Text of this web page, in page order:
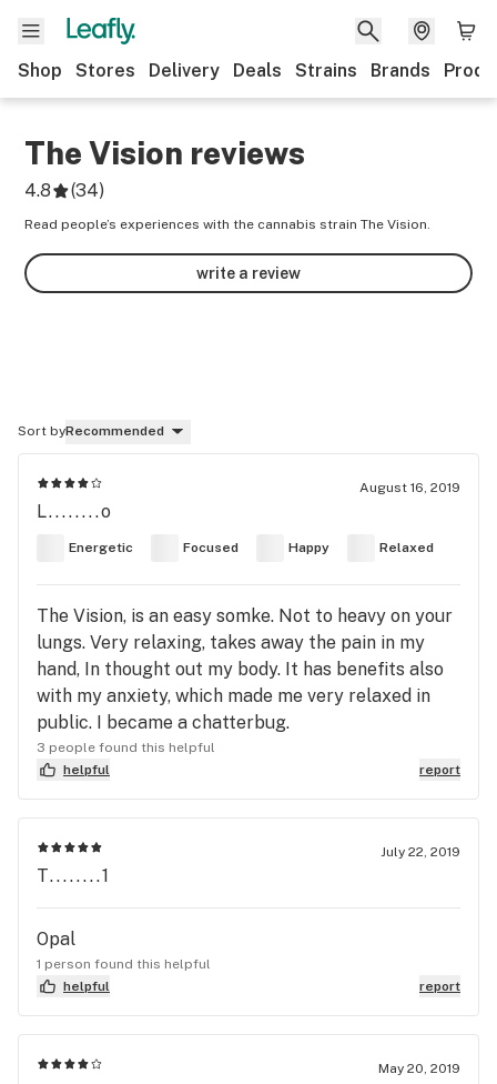
Shop Stores Delivery Deals Strains Brands
The Vision reviews
4.8 (34)
Read people’s experiences with the cannabis strain The Vision.
write a review
Sort byRecommended
August 16, 2019
L........o
Energetic Focused Happy Relaxed
The Vision, is an easy somke. Not to heavy on your
lungs. Very relaxing, takes away the pain in my
hand, In thought out my body. It has benefits also
with my anxiety, which made me very relaxed in
public. I became a chatterbug.
3 people found this helpful
helpful
report
July 22, 2019
T........1
Opal
1 person found this helpful
helpful
report
May 20, 2019